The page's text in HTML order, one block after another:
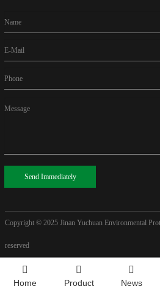
Name
E-Mail
Phone
Message
Send Immediately
Copyright © 2025 Jinan Yuchuan Environmental
reserved
Home Product News